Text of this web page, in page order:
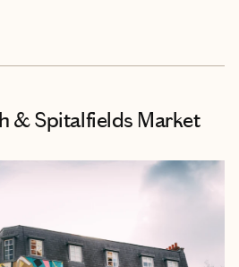
& Spitalfields Market